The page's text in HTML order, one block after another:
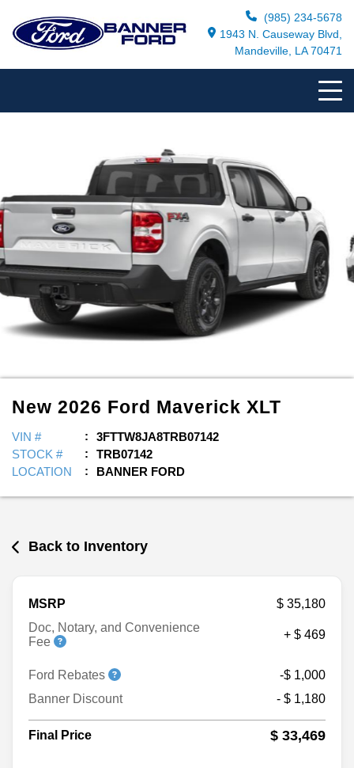
(985) 234-5678
1943 N. Causeway Blvd,
Mandeville, LA 70471
New 2026 Ford Maverick XLT
VIN #
3FTTW8JA8TRB07142
STOCK #
TRB07142
LOCATION
BANNER FORD
Back to Inventory
MSRP
$ 35,180
Doc, Notary, and Convenience
Fee
+ $ 469
Ford Rebates
-$ 1,000
Banner Discount
- $ 1,180
Final Price $ 33,469